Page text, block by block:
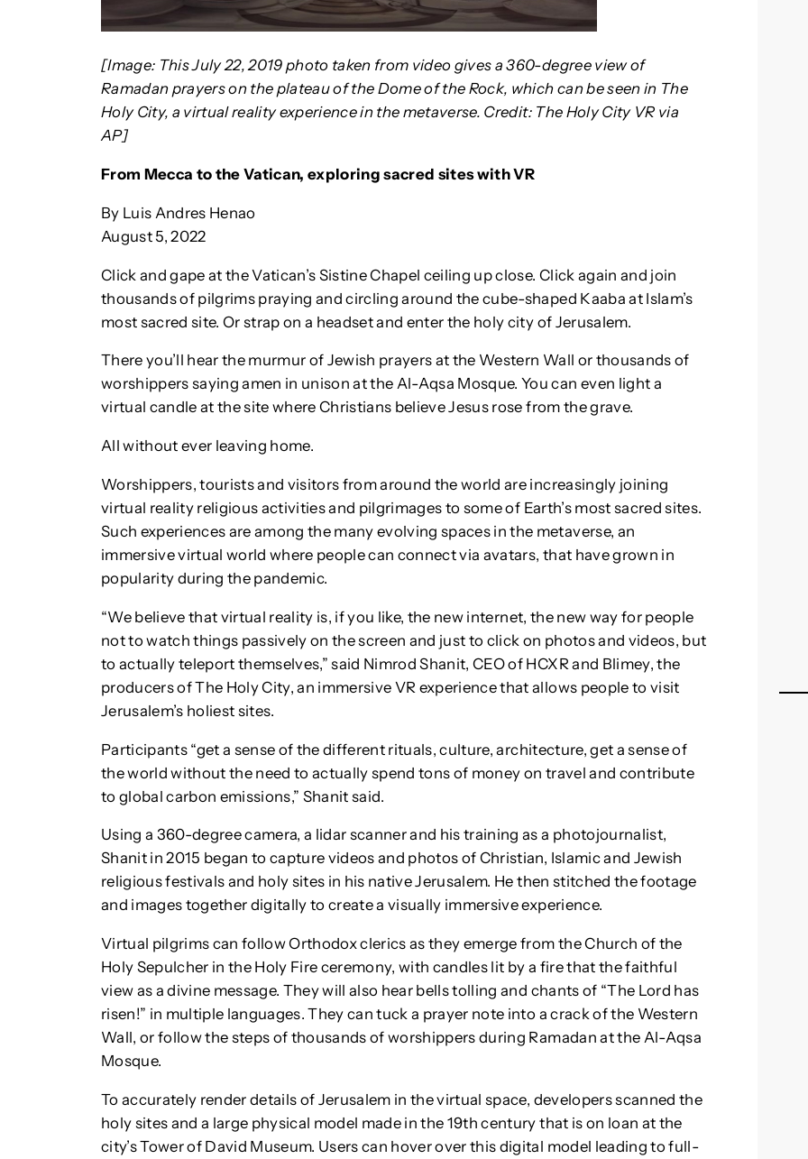
[Image: This July 22, 2019 photo taken from video gives a 360-degree view of
Ramadan prayers on the plateau of the Dome of the Rock, which can be seen in The
Holy City, a virtual reality experience in the metaverse. Credit: The Holy City VR via
AP]
From Mecca to the Vatican, exploring sacred sites with VR
By Luis Andres Henao
August 5, 2022
Click and gape at the Vatican’s Sistine Chapel ceiling up close. Click again and join
thousands of pilgrims praying and circling around the cube-shaped Kaaba at Islam’s
most sacred site. Or strap on a headset and enter the holy city of Jerusalem.
There you’ll hear the murmur of Jewish prayers at the Western Wall or thousands of
worshippers saying amen in unison at the Al-Aqsa Mosque. You can even light a
virtual candle at the site where Christians believe Jesus rose from the grave.
All without ever leaving home.
Worshippers, tourists and visitors from around the world are increasingly joining
virtual reality religious activities and pilgrimages to some of Earth’s most sacred sites.
Such experiences are among the many evolving spaces in the metaverse, an
immersive virtual world where people can connect via avatars, that have grown in
popularity during the pandemic.
“We believe that virtual reality is, if you like, the new internet, the new way for people
not to watch things passively on the screen and just to click on photos and videos, but
to actually teleport themselves,” said Nimrod Shanit, CEO of HCXR and Blimey, the
producers of The Holy City, an immersive VR experience that allows people to visit
Jerusalem’s holiest sites.
Participants “get a sense of the different rituals, culture, architecture, get a sense of
the world without the need to actually spend tons of money on travel and contribute
to global carbon emissions,” Shanit said.
Using a 360-degree camera, a lidar scanner and his training as a photojournalist,
Shanit in 2015 began to capture videos and photos of Christian, Islamic and Jewish
religious festivals and holy sites in his native Jerusalem. He then stitched the footage
and images together digitally to create a visually immersive experience.
Virtual pilgrims can follow Orthodox clerics as they emerge from the Church of the
Holy Sepulcher in the Holy Fire ceremony, with candles lit by a fire that the faithful
view as a divine message. They will also hear bells tolling and chants of “The Lord has
risen!” in multiple languages. They can tuck a prayer note into a crack of the Western
Wall, or follow the steps of thousands of worshippers during Ramadan at the Al-Aqsa
Mosque.
To accurately render details of Jerusalem in the virtual space, developers scanned the
holy sites and a large physical model made in the 19th century that is on loan at the
city’s Tower of David Museum. Users can hover over this digital model leading to full-